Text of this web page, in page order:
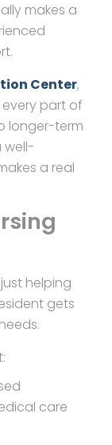
makes a
Center,
part of
longer-term
well-
a real
helping
gets
care